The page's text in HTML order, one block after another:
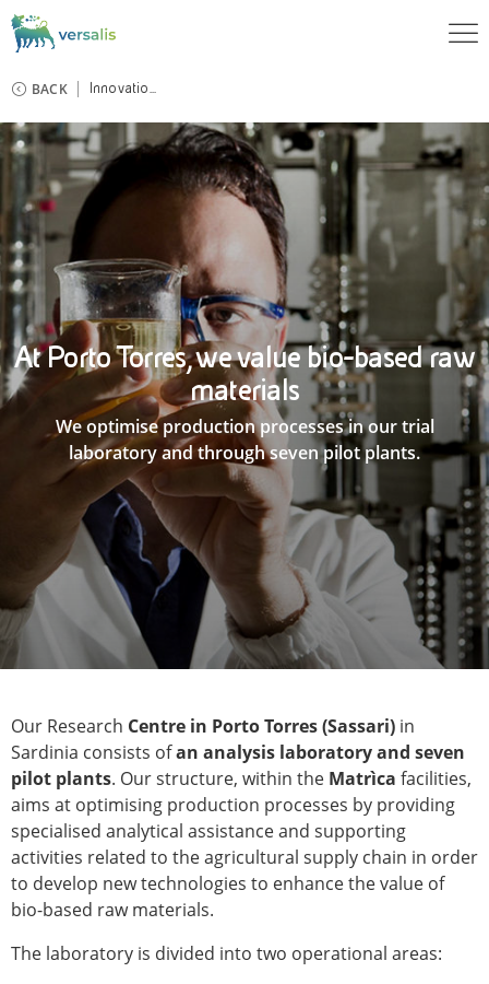
BACK Innovatio...
At Porto Torres, we value bio-based raw
materials
We optimise production processes in our trial
laboratory and through seven pilot plants.
Our Research Centre in Porto Torres (Sassari) in
Sardinia consists ofan analysis laboratory and seven
pilot plants. Our structure, within the Matrìca facilities,
aims at optimising production processes by providing
specialised analytical assistance and supporting
activities related to the agricultural supply chain in order
to develop new technologies to enhance the value of
bio-based raw materials.
The laboratory is divided into two operational areas: